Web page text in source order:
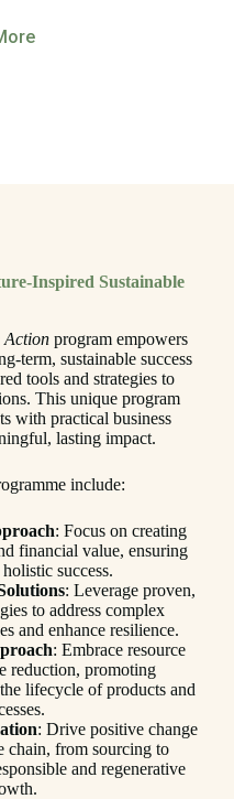
Inspired Sustainable
Action program empowers
term, sustainable success
tools and strategies to
This unique program
with practical business
lasting impact.
include:
: Focus on creating
financial value, ensuring
success.
: Leverage proven,
to address complex
and enhance resilience.
: Embrace resource
reduction, promoting
lifecycle of products and
: Drive positive change
chain, from sourcing to
and regenerative